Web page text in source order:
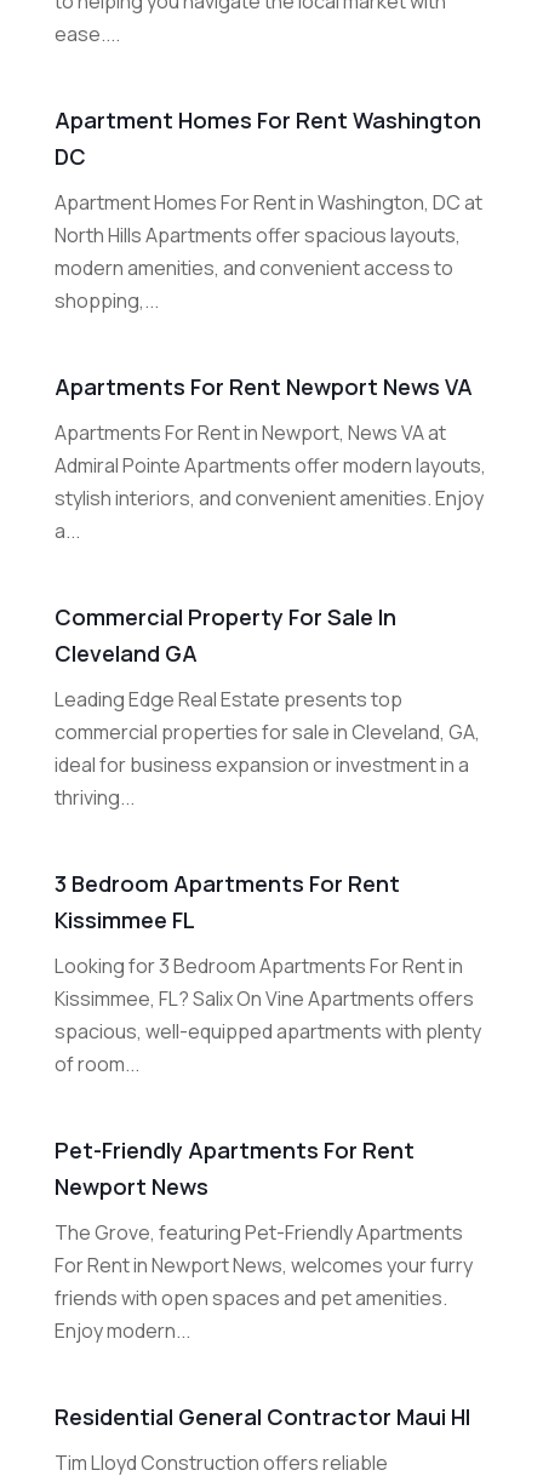
ease....
Apartment Homes For Rent Washington
DC
Apartment Homes For Rent in Washington, DC at
North Hills Apartments offer spacious layouts,
modern amenities, and convenient access to
shopping,...
Apartments For Rent Newport News VA
Apartments For Rent in Newport, News VA at
Admiral Pointe Apartments offer modern layouts,
stylish interiors, and convenient amenities. Enjoy
a...
Commercial Property For Sale In
Cleveland GA
Leading Edge Real Estate presents top
commercial properties for sale in Cleveland, GA,
ideal for business expansion or investment in a
thriving...
3 Bedroom Apartments For Rent
Kissimmee FL
Looking for 3 Bedroom Apartments For Rent in
Kissimmee, FL? Salix On Vine Apartments offers
spacious, well-equipped apartments with plenty
of room...
Pet-Friendly Apartments For Rent
Newport News
The Grove, featuring Pet-Friendly Apartments
For Rent in Newport News, welcomes your furry
friends with open spaces and pet amenities.
Enjoy modern...
Residential General Contractor Maui HI
Tim Lloyd Construction offers reliable